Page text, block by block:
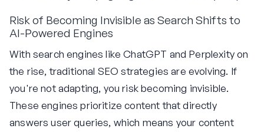
Risk of Becoming Invisible as Search Shifts to
AI-Powered Engines
With search engines like ChatGPT and Perplexity on
the rise, traditional SEO strategies are evolving. If
you're not adapting, you risk becoming invisible.
These engines prioritize content that directly
answers user queries, which means your content